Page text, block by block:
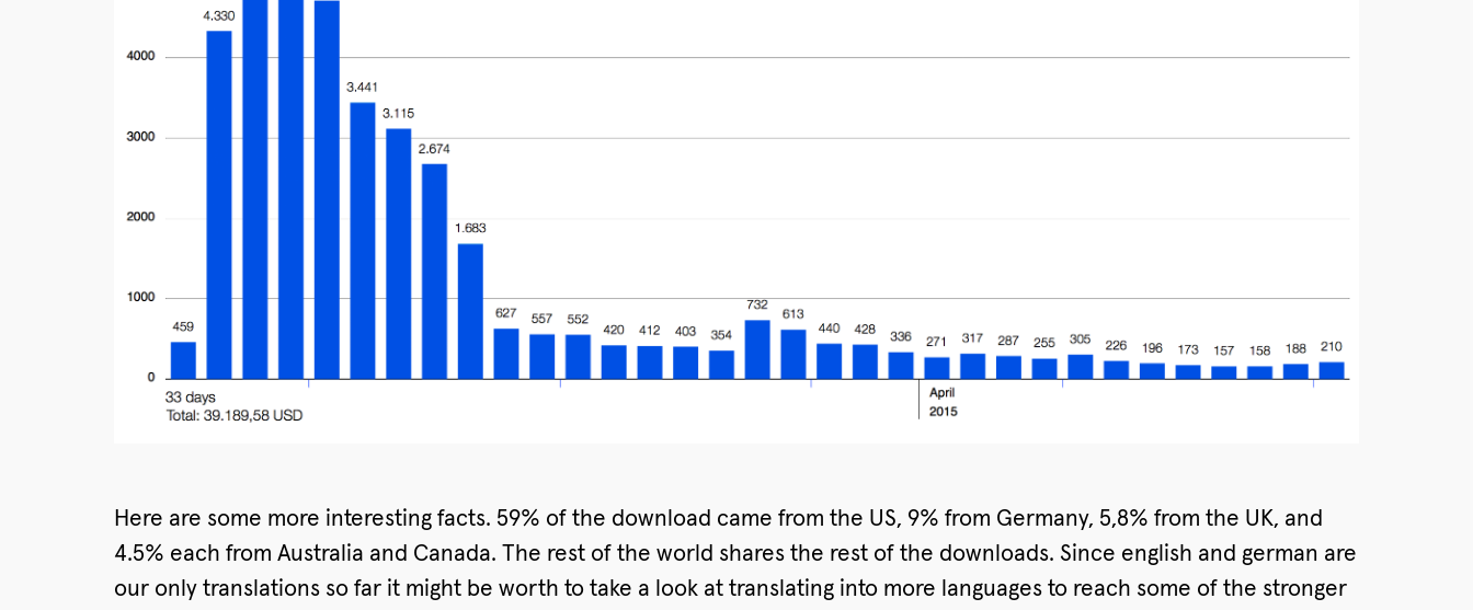
Here are some more interesting facts. 59% of the download came from the US, 9% from Germany, 5,8% from the UK, and
4.5% each from Australia and Canada. The rest of the world shares the rest of the downloads. Since english and german are
our only translations so far it might be worth to take a look at translating into more languages to reach some of the stronger